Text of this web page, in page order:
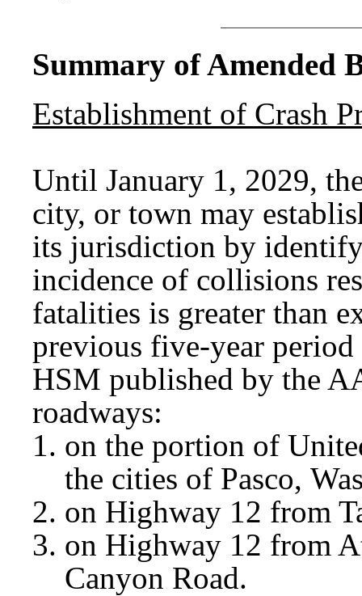
Summary of Amended
Establishment of Crash
Until January 1, 2029,
city, or town may
its jurisdiction by
incidence of collisions
fatalities is greater than
previous five-year period
HSM published by the
roadways:
on the portion of
the cities of Pasco,
on Highway 12 from
on Highway 12 from
Canyon Road.